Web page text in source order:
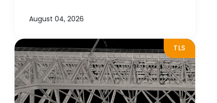
August 04, 2026
TLS